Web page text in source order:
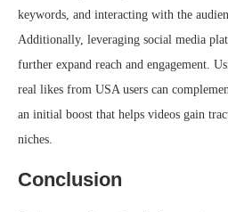
keywords, and interacting with the
Additionally, leveraging social media
further expand reach and engagement.
real likes from USA users can
an initial boost that helps videos gain
niches.
Conclusion